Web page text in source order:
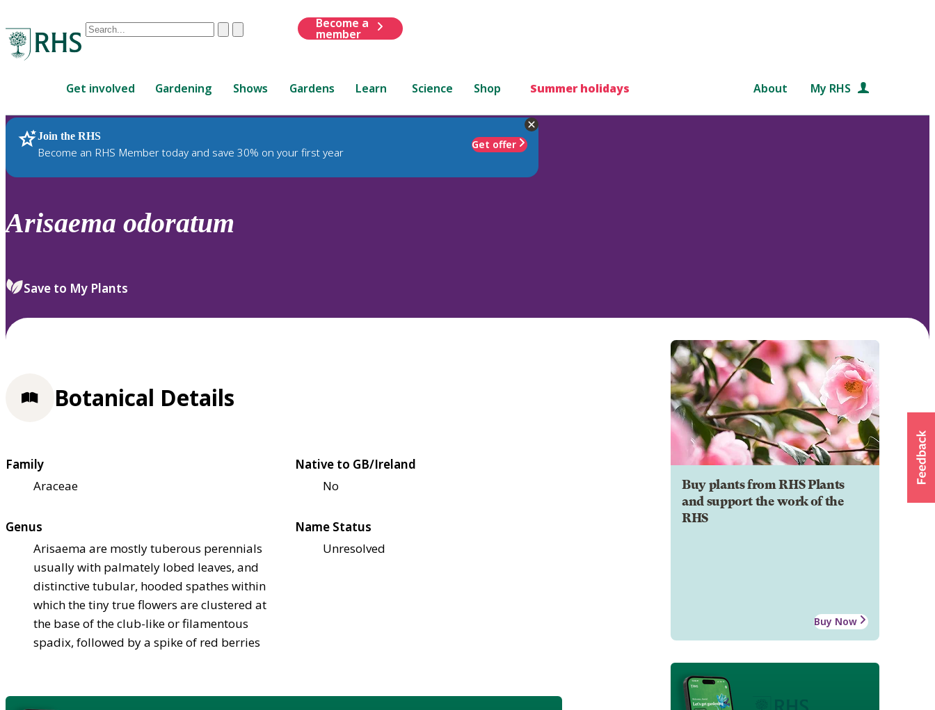
Conduct
are
up
and
down
review
select.
ClearSubmit
Become a
member
Get involved Gardening Shows Gardens Learn Science Shop Summer holidays About My RHS
Join the RHS
Become an RHS Member today and save 30% on your first year
Get offer
RHS Home Plants
Arisaema odoratum
Save to My Plants
Buy plants from RHS Plants
and support the work of the
RHS
Buy Now
Botanical Details
Family
Araceae
Native to GB/Ireland
No
Genus
Arisaema are mostly tuberous perennials
usually with palmately lobed leaves, and
distinctive tubular, hooded spathes within
which the tiny true flowers are clustered at
the base of the club-like or filamentous
spadix, followed by a spike of red berries
Name Status
Unresolved